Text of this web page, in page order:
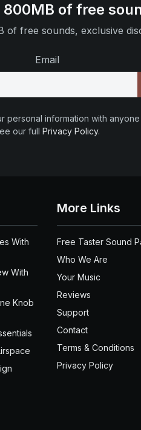
800MB of free
free sounds, exclusive
Email
personal information with
our full Privacy Policy.
With
With
Knob
More Links
Free Taster Sound
Who We Are
Your Music
Reviews
Support
Contact
Terms & Conditions
Privacy Policy